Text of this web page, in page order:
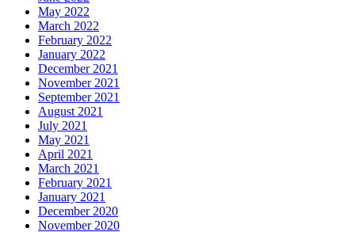
May 2022
March 2022
February 2022
January 2022
December 2021
November 2021
September 2021
August 2021
July 2021
May 2021
April 2021
March 2021
February 2021
January 2021
December 2020
November 2020